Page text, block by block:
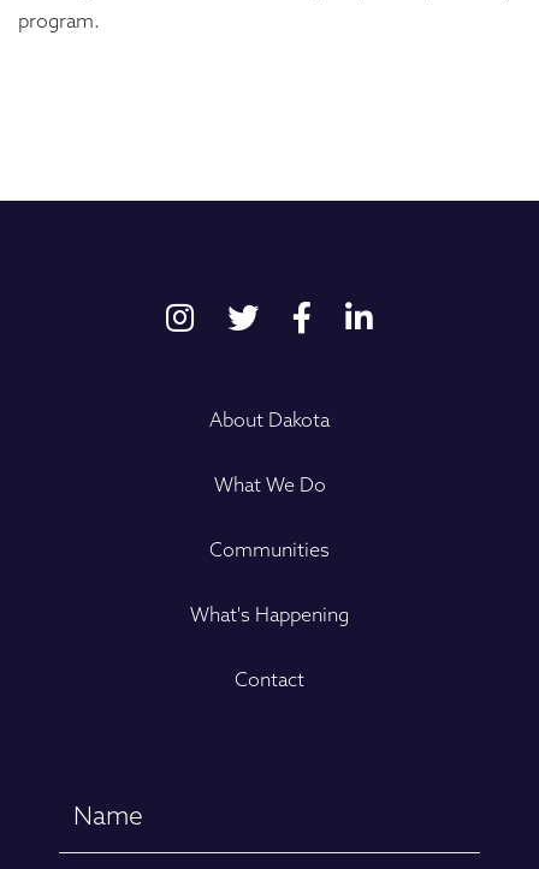
program.
About Dakota
What We Do
Communities
What's Happening
Contact